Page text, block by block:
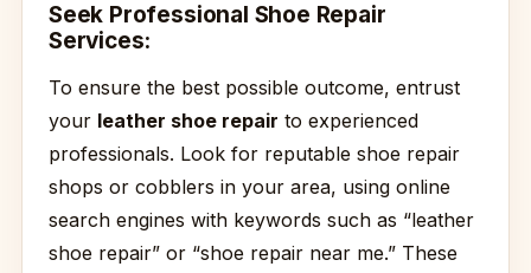
Seek Professional Shoe Repair
Services:
To ensure the best possible outcome, entrust
your leather shoe repair to experienced
professionals. Look for reputable shoe repair
shops or cobblers in your area, using online
search engines with keywords such as “leather
shoe repair” or “shoe repair near me.” These